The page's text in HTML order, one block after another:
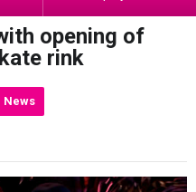
opening of
rink
News